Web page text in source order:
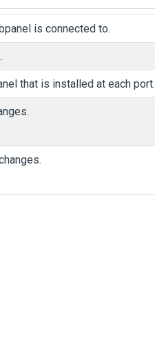
is connected to.
that is installed at each port.